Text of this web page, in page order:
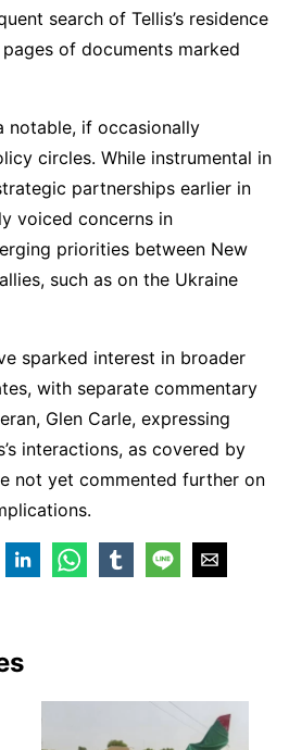
search of Tellis’s residence
of documents marked
notable, if occasionally
circles. While instrumental in
partnerships earlier in
voiced concerns in
priorities between New
such as on the Ukraine
sparked interest in broader
with separate commentary
Glen Carle, expressing
interactions, as covered by
not yet commented further on